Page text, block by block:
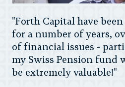
"Forth Capital have
for a number of years,
of financial issues -
my Swiss Pension fund
be extremely valuable!"